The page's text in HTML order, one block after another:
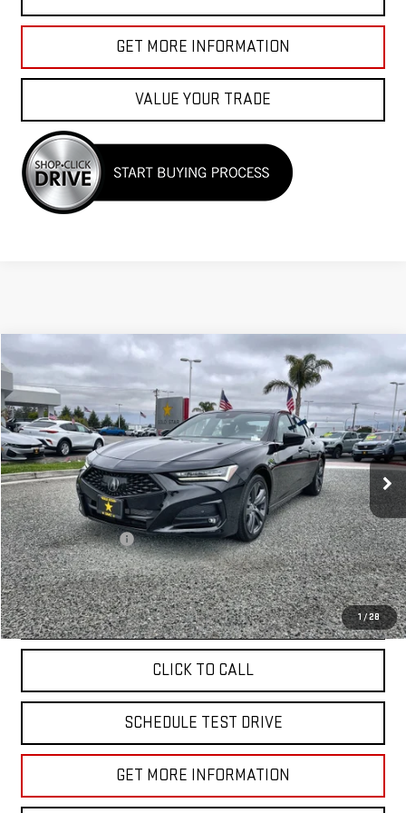
GET MORE INFORMATION
VALUE YOUR TRADE
1/28
USED 2023ACURA TLX W/A-SPEC PACKAGE
Price Drop
VIN:19UUB5F56PA001249Stock:25925
18,888 mi Ext.
COMMENTS
$36,955
Less
Sale Price
$36,955
Documentation Fee
+$85
Total Price $37,040
APPLY FOR FINANCE
CLICK TO CALL
SCHEDULE TEST DRIVE
GET MORE INFORMATION
Compare Vehicle